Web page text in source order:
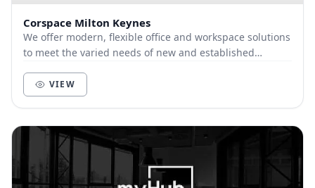
Corspace Milton Keynes
We offer modern, flexible office and workspace solutions
to meet the varied needs of new and established
VIEW